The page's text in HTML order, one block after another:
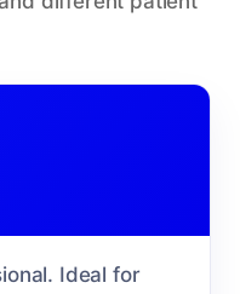
Ideal for